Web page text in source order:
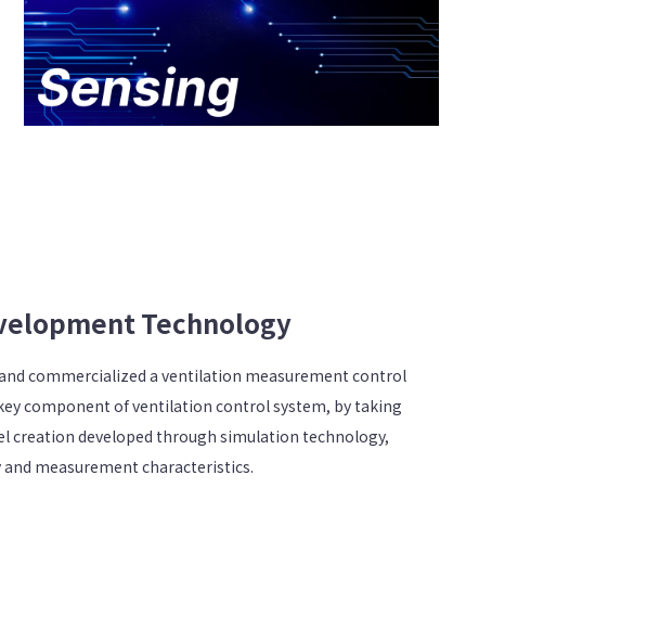
Technology
and commercialized a ventilation measurement control
component of ventilation control system, by taking
creation developed through simulation technology,
measurement characteristics.